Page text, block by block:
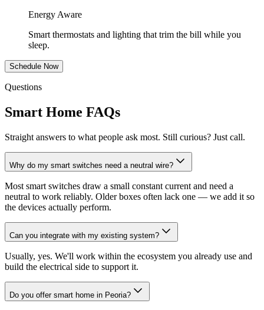
Energy Aware
Smart thermostats and lighting that trim the bill while you
sleep.
Schedule Now
Questions
Smart Home FAQs
Straight answers to what people ask most. Still curious? Just call.
Why do my smart switches need a neutral wire?
Most smart switches draw a small constant current and need a
neutral to work reliably. Older boxes often lack one — we add it so
the devices actually perform.
Can you integrate with my existing system?
Usually, yes. We'll work within the ecosystem you already use and
build the electrical side to support it.
Do you offer smart home in Peoria?